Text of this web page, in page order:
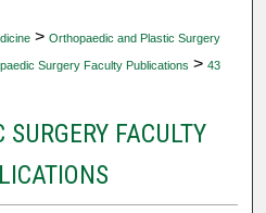
> Orthopaedic and Plastic Surgery
Surgery Faculty Publications > 43
SURGERY FACULTY